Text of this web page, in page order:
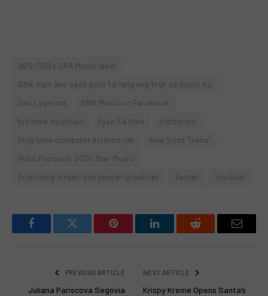
ABS-CBN’s DNA Music label
Adik man ako sayo pero 'to lang ang high na gusto ko
Dan Lagroma
DNA Music on Facebook
full-time musician
Iiyak Sa Ulan
Instagram
long-time computer science job
New Song “Ivana”
Piolo Pascual’s 2020 Star Music
Promising singer-songwriter-producer
Twitter YouTube
FacebookTwitter Pinterest LinkedInReddit Email
PREVIOUS ARTICLE
Juliana Pariscova Segovia
NEXT ARTICLE
Krispy Kreme Opens Santa’s